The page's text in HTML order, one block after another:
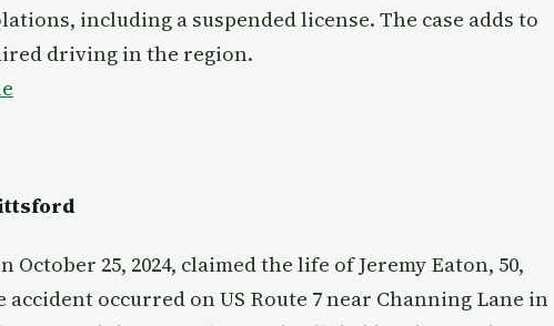
including a suspended license. The case adds to
driving in the region.
25, 2024, claimed the life of Jeremy Eaton, 50,
occurred on US Route 7 near Channing Lane in